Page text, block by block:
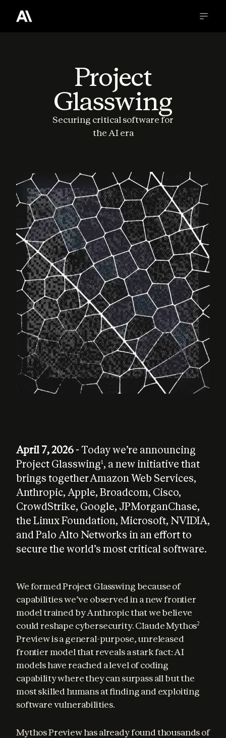
Project
Glasswing
Securing critical software for
the AI era
April 7, 2026 - Today we’re announcing
Project Glasswing1, a new initiative that
brings together Amazon Web Services,
Anthropic, Apple, Broadcom, Cisco,
CrowdStrike, Google, JPMorganChase,
the Linux Foundation, Microsoft, NVIDIA,
and Palo Alto Networks in an effort to
secure the world’s most critical software.
We formed Project Glasswing because of
capabilities we’ve observed in a new frontier
model trained by Anthropic that we believe
could reshape cybersecurity. Claude Mythos2
Preview is a general-purpose, unreleased
frontier model that reveals a stark fact: AI
models have reached a level of coding
capability where they can surpass all but the
most skilled humans at finding and exploiting
software vulnerabilities.
Mythos Preview has already found thousands of